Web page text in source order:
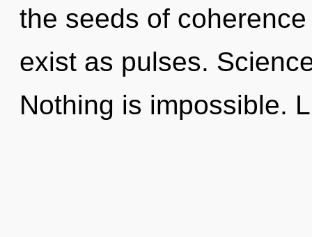
the seeds of
exist as pulses.
Nothing is impossible.